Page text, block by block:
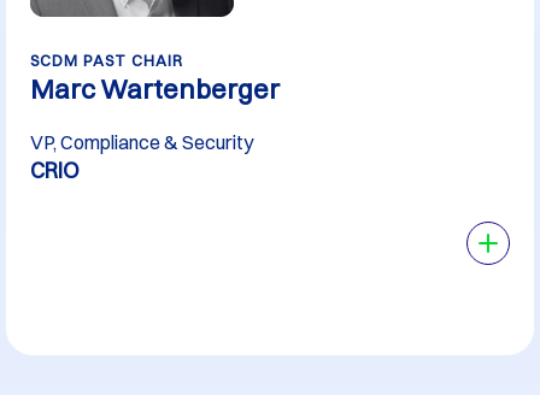
SCDM PAST CHAIR
Marc Wartenberger
VP, Compliance & Security
CRIO